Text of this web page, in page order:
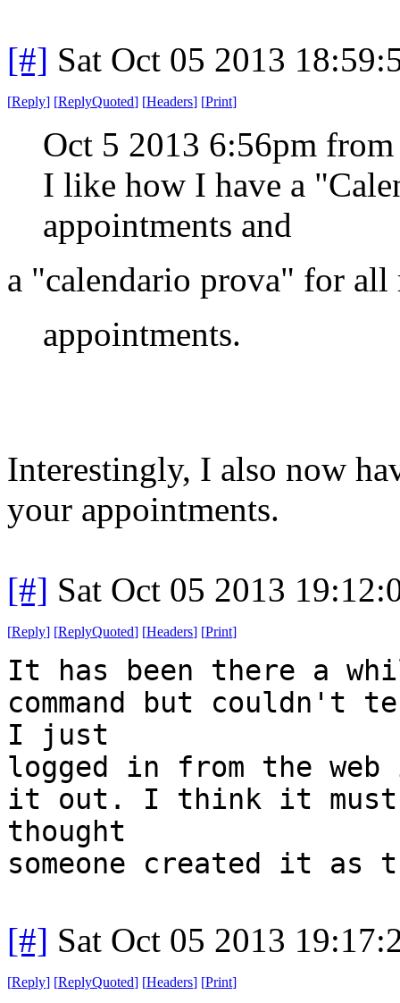
[#] Sat Oct 05 2013
[Reply] [ReplyQuoted] [Headers] [Print]
Oct 5 2013 6:56pm from
I like how I have a
appointments and
a "calendario prova" for
appointments.
Interestingly, I also now
your appointments.
[#] Sat Oct 05 2013
[Reply] [ReplyQuoted] [Headers] [Print]
It has been there a
command but
I just
logged in from the
it out. I think it must
thought
someone created it as
[#] Sat Oct 05 2013
[Reply] [ReplyQuoted] [Headers] [Print]